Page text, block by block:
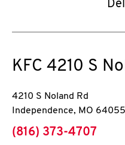
KFC 4210 S
4210 S Noland Rd
Independence, MO 64055
phone
(816) 373-4707